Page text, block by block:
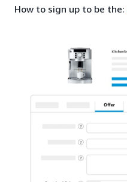
How to sign up to be the: